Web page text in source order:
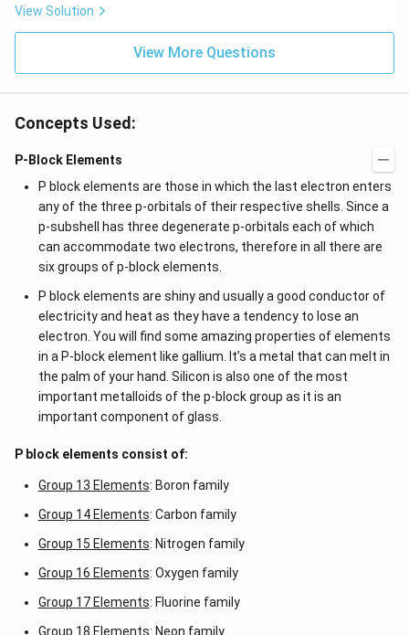
View Solution
View More Questions
Concepts Used:
P-Block Elements
P block elements are those in which the last electron enters
any of the three p-orbitals of their respective shells. Since a
p-subshell has three degenerate p-orbitals each of which
can accommodate two electrons, therefore in all there are
six groups of p-block elements.
P block elements are shiny and usually a good conductor of
electricity and heat as they have a tendency to lose an
electron. You will find some amazing properties of elements
in a P-block element like gallium. It’s a metal that can melt in
the palm of your hand. Silicon is also one of the most
important metalloids of the p-block group as it is an
important component of glass.
P block elements consist of:
Group 13 Elements: Boron family
Group 14 Elements: Carbon family
Group 15 Elements: Nitrogen family
Group 16 Elements: Oxygen family
Group 17 Elements: Fluorine family
Group 18 Elements: Neon family